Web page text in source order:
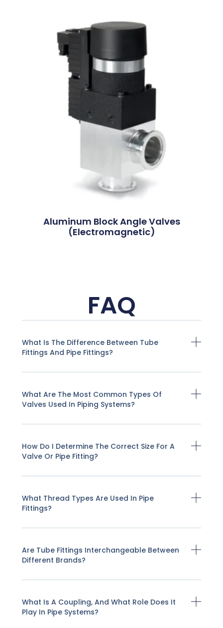
Aluminum Block Angle Valves
(Electromagnetic)
FAQ
What Is The Difference Between Tube
Fittings And Pipe Fittings?
What Are The Most Common Types Of
Valves Used In Piping Systems?
How Do I Determine The Correct Size For A
Valve Or Pipe Fitting?
What Thread Types Are Used In Pipe
Fittings?
Are Tube Fittings Interchangeable Between
Different Brands?
What Is A Coupling, And What Role Does It
Play In Pipe Systems?